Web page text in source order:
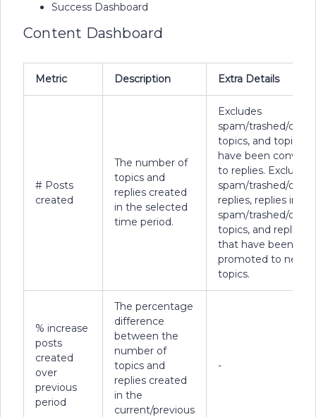
Success Dashboard
Content Dashboard
Metric Description Extra Details
# Posts
created
The number of
topics and
replies created
in the selected
time period.
Excludes
spam/trashed/
topics, and topics
have been
to replies. Excludes
spam/trashed/
replies, replies in
spam/trashed/
topics, and replies
that have been
promoted to new
topics.
% increase
posts
created
over
previous
period
The percentage
difference
between the
number of
topics and
replies created
in the
current/previous
-